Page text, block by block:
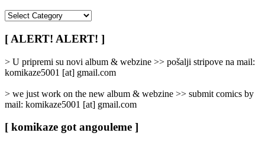
/
Categories
[ ALERT! ALERT! ]
> U pripremi su novi album & webzine >> pošalji stripove na mail:
komikaze5001 [at] gmail.com
> we just work on the new album & webzine >> submit comics by
mail: komikaze5001 [at] gmail.com
[ komikaze got angouleme ]